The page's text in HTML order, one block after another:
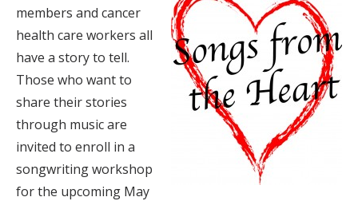
members and cancer
health care workers all
have a story to tell.
Those who want to
share their stories
through music are
invited to enroll in a
songwriting workshop
for the upcoming May